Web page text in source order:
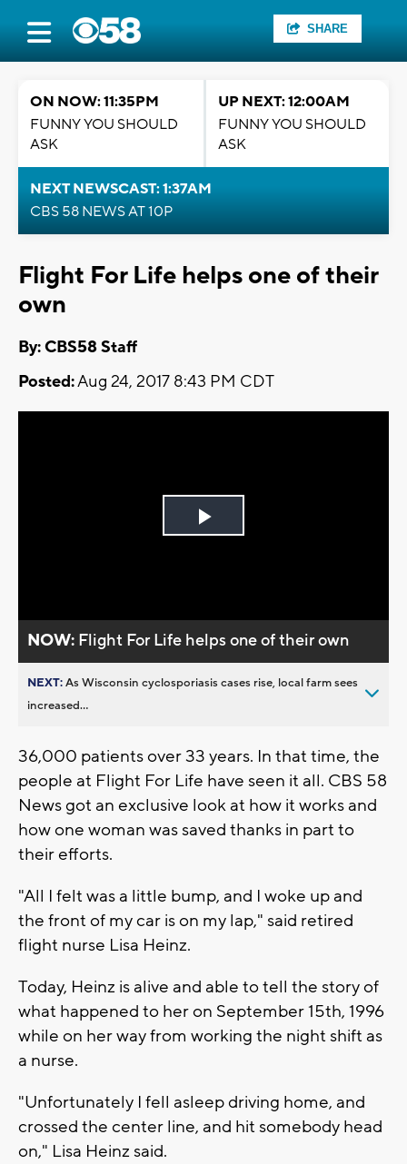
SHARE
ON NOW: 11:35PM
FUNNY YOU SHOULD
ASK
UP NEXT: 12:00AM
FUNNY YOU SHOULD
ASK
NEXT NEWSCAST: 1:37AM
CBS 58 NEWS AT 10P
Flight For Life helps one of their
own
By: CBS58 Staff
Posted:Aug 24, 2017 8:43 PM CDT
Play
NOW: Flight For Life helps one of their own
NEXT:As Wisconsin cyclosporiasis cases rise, local farm sees
increased...
36,000 patients over 33 years. In that time, the
people at Flight For Life have seen it all. CBS 58
News got an exclusive look at how it works and
how one woman was saved thanks in part to
their efforts.
"All I felt was a little bump, and I woke up and
the front of my car is on my lap," said retired
flight nurse Lisa Heinz.
Today, Heinz is alive and able to tell the story of
what happened to her on September 15th, 1996
while on her way from working the night shift as
a nurse.
"Unfortunately I fell asleep driving home, and
crossed the center line, and hit somebody head
on," Lisa Heinz said.